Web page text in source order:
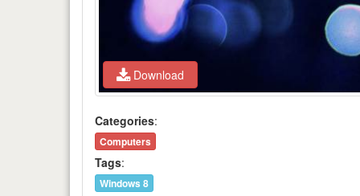
Download
Categories:
Computers
Tags:
Windows 8